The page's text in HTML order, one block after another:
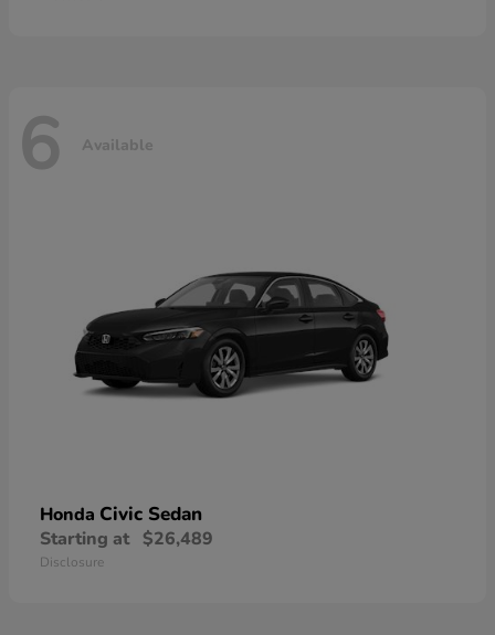
6 Available
Honda Civic Sedan
Starting at $26,489
Disclosure